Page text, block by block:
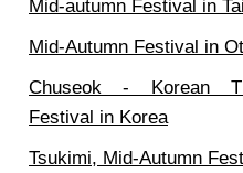
Mid-autumn Festival in
Mid-Autumn Festival in
Chuseok - Korean
Festival in Korea
Tsukimi, Mid-Autumn